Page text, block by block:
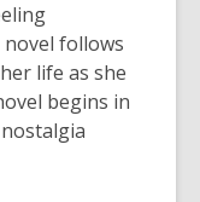
follows
life as she
begins in